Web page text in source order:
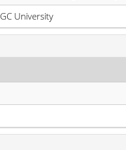
GC University